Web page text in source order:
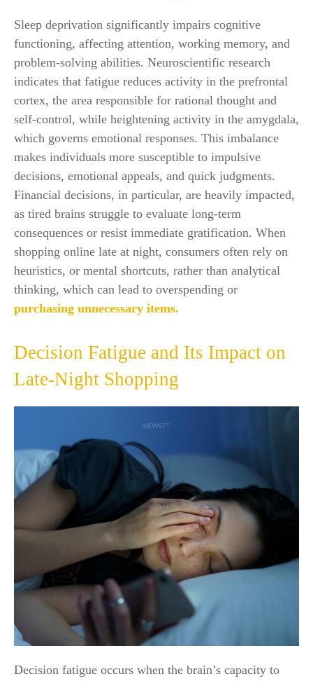
Sleep deprivation significantly impairs cognitive
functioning, affecting attention, working memory, and
problem-solving abilities. Neuroscientific research
indicates that fatigue reduces activity in the prefrontal
cortex, the area responsible for rational thought and
self-control, while heightening activity in the amygdala,
which governs emotional responses. This imbalance
makes individuals more susceptible to impulsive
decisions, emotional appeals, and quick judgments.
Financial decisions, in particular, are heavily impacted,
as tired brains struggle to evaluate long-term
consequences or resist immediate gratification. When
shopping online late at night, consumers often rely on
heuristics, or mental shortcuts, rather than analytical
thinking, which can lead to overspending or
purchasing unnecessary items.
Decision Fatigue and Its Impact on
Late-Night Shopping
Decision fatigue occurs when the brain’s capacity to